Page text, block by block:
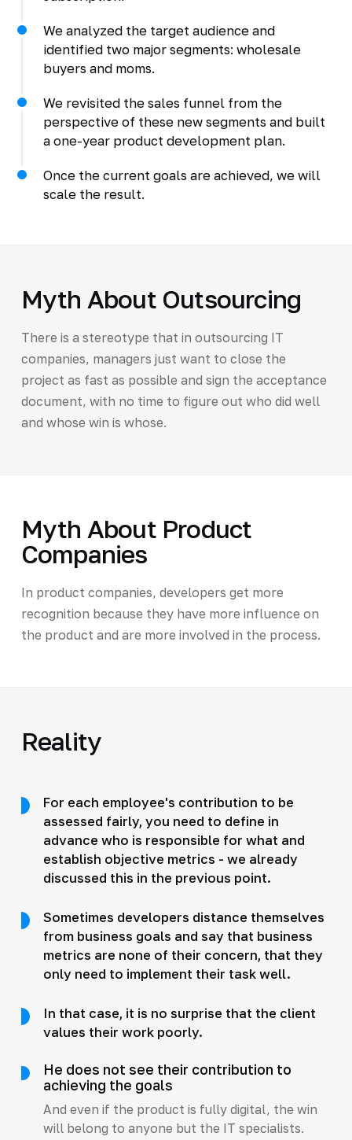
We analyzed the target audience and
identified two major segments: wholesale
buyers and moms.
We revisited the sales funnel from the
perspective of these new segments and built
a one-year product development plan.
Once the current goals are achieved, we will
scale the result.
Myth About Outsourcing
There is a stereotype that in outsourcing IT
companies, managers just want to close the
project as fast as possible and sign the acceptance
document, with no time to figure out who did well
and whose win is whose.
Myth About Product
Companies
In product companies, developers get more
recognition because they have more influence on
the product and are more involved in the process.
Reality
For each employee's contribution to be
assessed fairly, you need to define in
advance who is responsible for what and
establish objective metrics - we already
discussed this in the previous point.
Sometimes developers distance themselves
from business goals and say that business
metrics are none of their concern, that they
only need to implement their task well.
In that case, it is no surprise that the client
values their work poorly.
He does not see their contribution to
achieving the goals
And even if the product is fully digital, the win
will belong to anyone but the IT specialists.